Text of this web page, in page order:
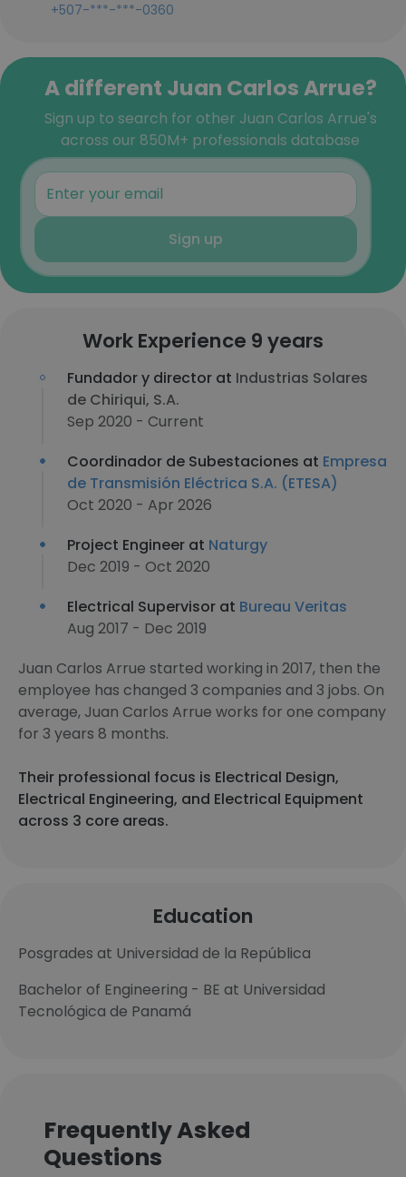
+507-***-***-0360
A different Juan Carlos Arrue?
Sign up to search for other Juan Carlos Arrue's
across our 850M+ professionals database
Sign up
Work Experience 9 years
Fundador y director at Industrias Solares
de Chiriqui, S.A.
Sep 2020 - Current
Coordinador de Subestaciones at Empresa
de Transmisión Eléctrica S.A. (ETESA)
Oct 2020 - Apr 2026
Project Engineer at Naturgy
Dec 2019 - Oct 2020
Electrical Supervisor at Bureau Veritas
Aug 2017 - Dec 2019
Juan Carlos Arrue started working in 2017, then the
employee has changed 3 companies and 3 jobs. On
average, Juan Carlos Arrue works for one company
for 3 years 8 months.
Their professional focus is Electrical Design,
Electrical Engineering, and Electrical Equipment
across 3 core areas.
Education
Posgrades at Universidad de la República
Bachelor of Engineering - BE at Universidad
Tecnológica de Panamá
Frequently Asked
Questions